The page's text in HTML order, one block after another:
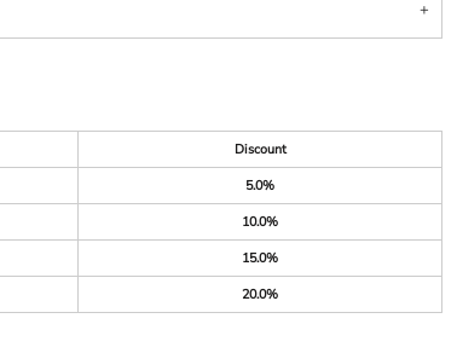
Discount
5.0%
10.0%
15.0%
20.0%